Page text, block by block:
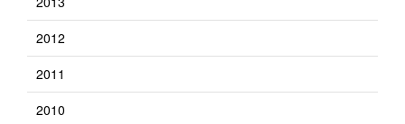
2012
2011
2010